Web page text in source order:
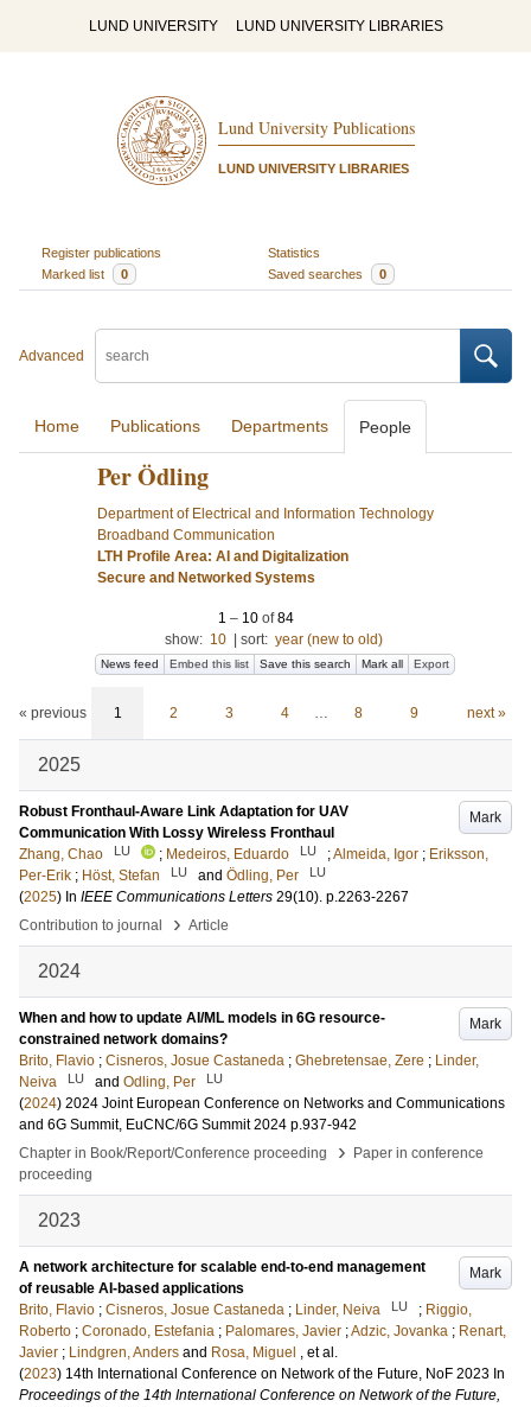
LUND UNIVERSITY LUND UNIVERSITY LIBRARIES
Lund University Publications
LUND UNIVERSITY LIBRARIES
Register publications
Statistics
Marked list
0 Saved searches 0
Advanced
Home Publications Departments People
Per Ödling
Department of Electrical and Information Technology
Broadband Communication
LTH Profile Area: AI and Digitalization
Secure and Networked Systems
1 – 10 of84
show: 10 sort: year (new to old)
News feed Embed this list Save this search Mark all Export
« previous 1 2 3 4 … 8 9 next »
2025
Mark
Robust Fronthaul-Aware Link Adaptation for UAV
Communication With Lossy Wireless Fronthaul
Zhang, Chao
LU ; Medeiros, Eduardo LU ;Almeida, Igor ; Eriksson,
Per-Erik ; Höst, Stefan LU and Ödling, Per LU
(2025) In IEEE Communications Letters 29(10). p.2263-2267
Contribution to journal
› Article
2024
Mark
When and how to update AI/ML models in 6G resource-
constrained network domains?
Brito, Flavio ; Cisneros, Josue Castaneda ; Ghebretensae, Zere ; Linder,
Neiva
LU and Odling, Per LU
(2024) 2024 Joint European Conference on Networks and Communications
and 6G Summit, EuCNC/6G Summit 2024 p.937-942
Chapter in Book/Report/Conference proceeding
›
Paper in conference
proceeding
2023
Mark
A network architecture for scalable end-to-end management
of reusable AI-based applications
Brito, Flavio ; Cisneros, Josue Castaneda ; Linder, Neiva LU ; Riggio,
Roberto ; Coronado, Estefania ; Palomares, Javier ;Adzic, Jovanka ; Renart,
Javier ; Lindgren, Anders and Rosa, Miguel , et al.
(2023) 14th International Conference on Network of the Future, NoF 2023 In
Proceedings of the 14th International Conference on Network of the Future,